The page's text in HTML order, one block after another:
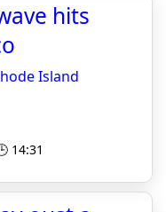
hits
Island
14:31